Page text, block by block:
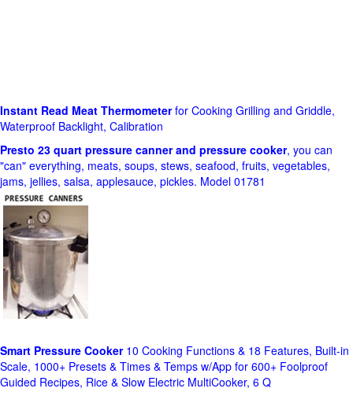
Instant Read Meat Thermometerfor Cooking Grilling and Griddle,
Waterproof Backlight, Calibration
Presto 23 quart pressure canner and pressure cooker, you can
"can" everything, meats, soups, stews, seafood, fruits, vegetables,
jams, jellies, salsa, applesauce, pickles. Model 01781
Smart Pressure Cooker10 Cooking Functions & 18 Features, Built-in
Scale, 1000+ Presets & Times & Temps w/App for 600+ Foolproof
Guided Recipes, Rice & Slow Electric MultiCooker, 6 Q